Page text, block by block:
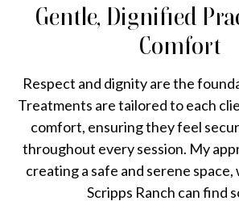
Gentle, Dignified
Comfort
Respect and dignity are the
Treatments are tailored to each
comfort, ensuring they feel
throughout every session. My
creating a safe and serene
Scripps Ranch can find